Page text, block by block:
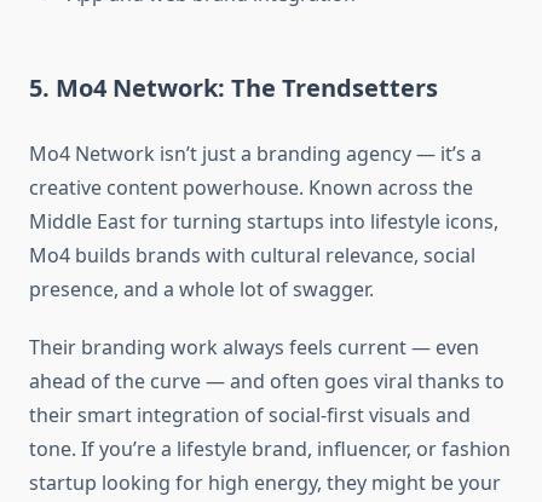
5. Mo4 Network: The Trendsetters
Mo4 Network isn’t just a branding agency — it’s a
creative content powerhouse. Known across the
Middle East for turning startups into lifestyle icons,
Mo4 builds brands with cultural relevance, social
presence, and a whole lot of swagger.
Their branding work always feels current — even
ahead of the curve — and often goes viral thanks to
their smart integration of social-first visuals and
tone. If you’re a lifestyle brand, influencer, or fashion
startup looking for high energy, they might be your